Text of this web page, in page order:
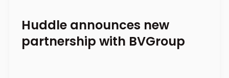
Huddle announces new
partnership with BVGroup